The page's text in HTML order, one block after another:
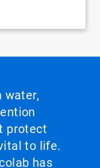
water,
protect
to life.
has